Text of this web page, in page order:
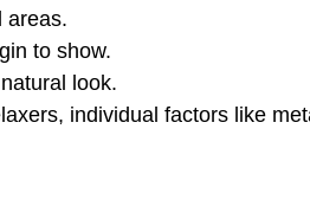
areas.
to show.
look.
individual factors like